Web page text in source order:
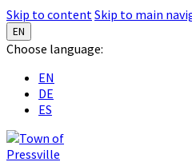
Skip to contentSkip to main
EN
Choose language:
EN
DE
ES